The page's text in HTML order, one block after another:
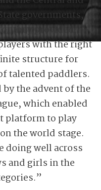
governments,
they provided
with the right
structure for
talented paddlers.
the advent of the
which enabled
platform to play
the world stage.
doing well across
and girls in the